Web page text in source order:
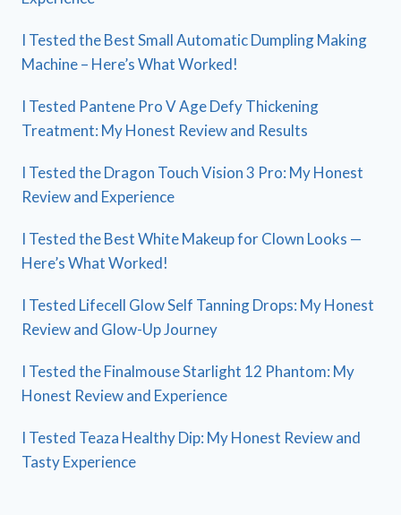
I Tested the Best Small Automatic Dumpling Making
Machine – Here’s What Worked!
I Tested Pantene Pro V Age Defy Thickening
Treatment: My Honest Review and Results
I Tested the Dragon Touch Vision 3 Pro: My Honest
Review and Experience
I Tested the Best White Makeup for Clown Looks —
Here’s What Worked!
I Tested Lifecell Glow Self Tanning Drops: My Honest
Review and Glow-Up Journey
I Tested the Finalmouse Starlight 12 Phantom: My
Honest Review and Experience
I Tested Teaza Healthy Dip: My Honest Review and
Tasty Experience